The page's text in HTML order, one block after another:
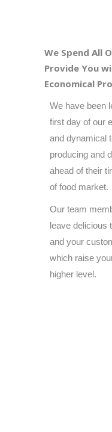
We Spend All
Provide You
Economical
We have been
first day of our
and dynamical
producing and
ahead of their
of food market.
Our team
leave delicious
and your
which raise
higher level.